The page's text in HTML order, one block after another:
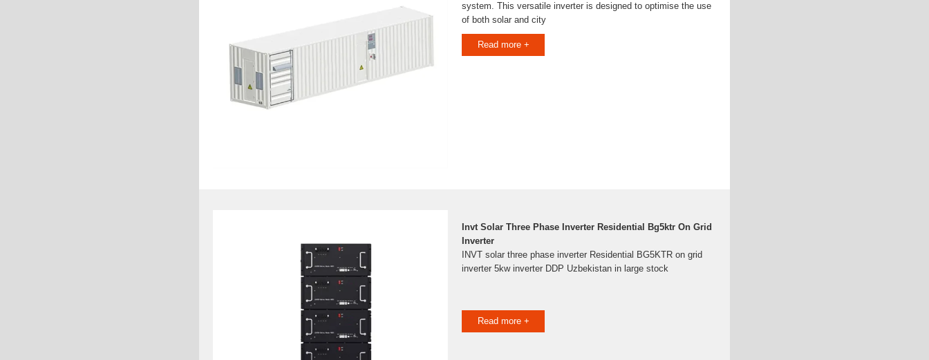
system. This versatile inverter is designed to optimise the use
of both solar and city
Read more +
Invt Solar Three Phase Inverter Residential Bg5ktr On Grid
Inverter
INVT solar three phase inverter Residential BG5KTR on grid
inverter 5kw inverter DDP Uzbekistan in large stock
Read more +